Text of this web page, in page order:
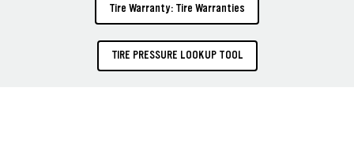
Tire Warranty: Tire Warranties
TIRE PRESSURE LOOKUP TOOL